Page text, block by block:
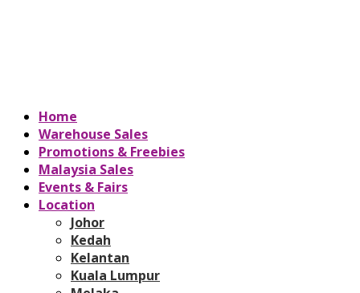
Home
Warehouse Sales
Promotions & Freebies
Malaysia Sales
Events & Fairs
Location
Johor
Kedah
Kelantan
Kuala Lumpur